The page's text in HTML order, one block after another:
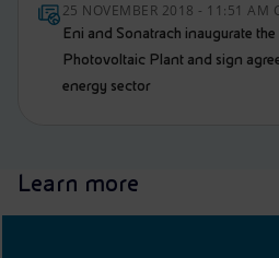
25 NOVEMBER 2018 - 11:51 AM
Eni and Sonatrach inaugurate
Photovoltaic Plant and sign
energy sector
Learn more